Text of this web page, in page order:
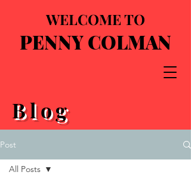
WELCOME TO
PENNY COLMAN
Blog
Post
All Posts